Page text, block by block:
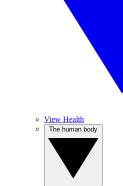
View Health